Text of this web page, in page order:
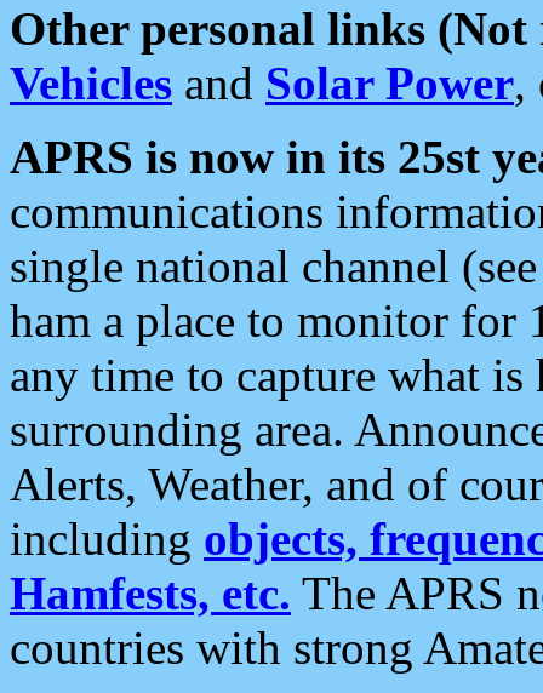
Other personal links (Not
Vehicles and Solar Power,
APRS is now in its 25st
communications
single national channel
ham a place to monitor for
any time to capture what
surrounding area.
Alerts, Weather, and of
including objects,
Hamfests, etc. The APRS
countries with strong